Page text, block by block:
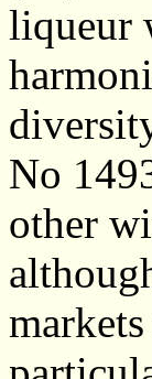
liqueur
No
other